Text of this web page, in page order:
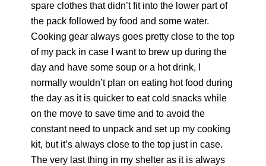
spare clothes that didn’t fit into the lower part of
the pack followed by food and some water.
Cooking gear always goes pretty close to the top
of my pack in case I want to brew up during the
day and have some soup or a hot drink, I
normally wouldn’t plan on eating hot food during
the day as it is quicker to eat cold snacks while
on the move to save time and to avoid the
constant need to unpack and set up my cooking
kit, but it’s always close to the top just in case.
The very last thing in my shelter as it is always